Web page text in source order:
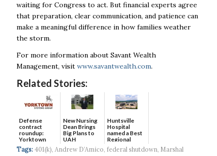
waiting for Congress to act. But financial experts agree
that preparation, clear communication, and patience can
make a meaningful difference in how families weather
the storm.
For more information about Savant Wealth
Management, visit www.savantwealth.com.
Related Stories:
Defense
contract
roundup:
Yorktown
Systems wins
$5...
New Nursing
Dean Brings
Big Plans to
UAH
Huntsville
Hospital
named a Best
Regional
Hospital...
Tags: 401(k), Andrew D’Amico, federal shutdown, Marshal